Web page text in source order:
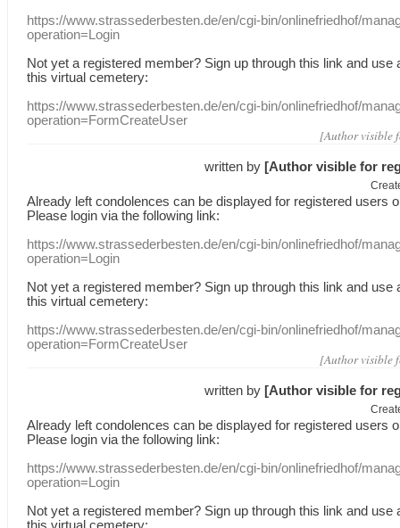
https://www.strassederbesten.de/en/cgi-bin/onlinefriedhof/
operation=Login
Not yet a registered member? Sign up through this link and use
this virtual cemetery:
https://www.strassederbesten.de/en/cgi-bin/onlinefriedhof/
operation=FormCreateUser
[Author visible
written by [Author visible for
Already leftcondolences can be displayed for registered users
Please login via the following link:
https://www.strassederbesten.de/en/cgi-bin/onlinefriedhof/
operation=Login
Not yet a registered member? Sign up through this link and use
this virtual cemetery:
https://www.strassederbesten.de/en/cgi-bin/onlinefriedhof/
operation=FormCreateUser
[Author visible
written by [Author visible for
Already leftcondolences can be displayed for registered users
Please login via the following link:
https://www.strassederbesten.de/en/cgi-bin/onlinefriedhof/
operation=Login
Not yet a registered member? Sign up through this link and use
this virtual cemetery: